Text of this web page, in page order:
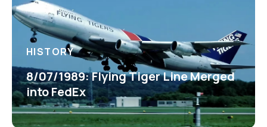
HISTORY
8/07/1989: Flying Tiger Line Merged
into FedEx